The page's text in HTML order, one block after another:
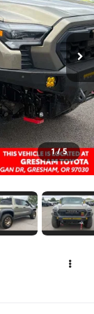
1 / 5